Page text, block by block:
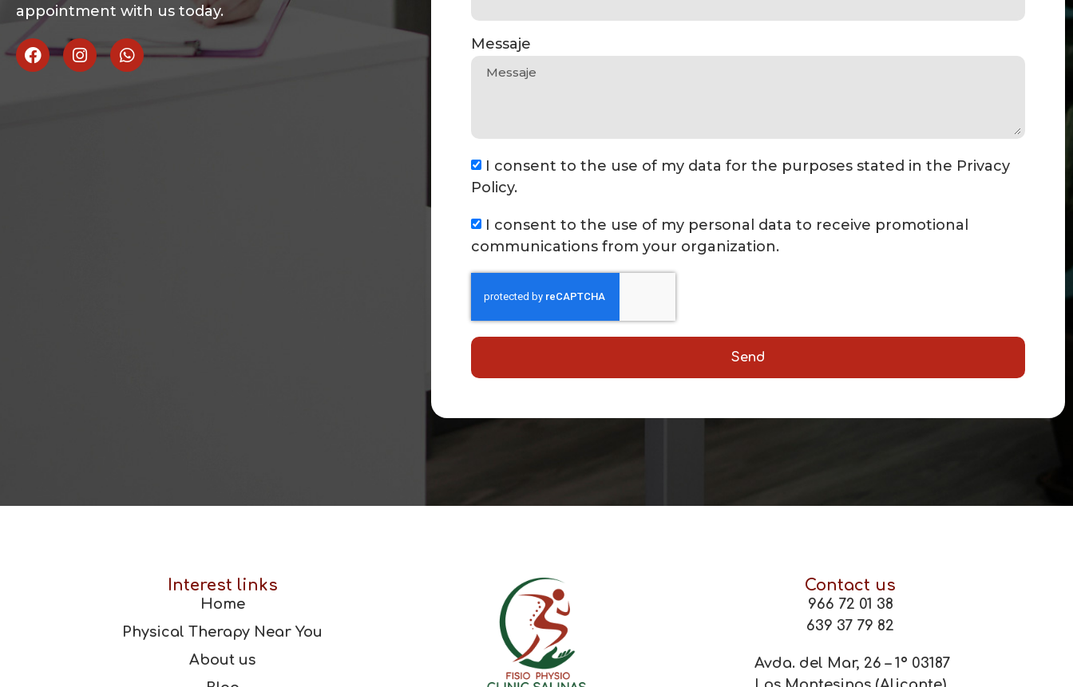
appointment with us today.
Messaje
I consent to the use of my data for the purposes stated in the Privacy
Policy.
I consent to the use of my personal data to receive promotional
communications from your organization.
Send
Interest links
Home
Physical Therapy Near You
About us
Contact us
966 72 01 38
639 37 79 82
Avda. del Mar, 26 – 1º 03187